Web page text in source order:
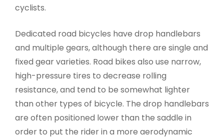
cyclists.
Dedicated road bicycles have drop handlebars
and multiple gears, although there are single and
fixed gear varieties. Road bikes also use narrow,
high-pressure tires to decrease rolling
resistance, and tend to be somewhat lighter
than other types of bicycle. The drop handlebars
are often positioned lower than the saddle in
order to put the rider in a more aerodynamic